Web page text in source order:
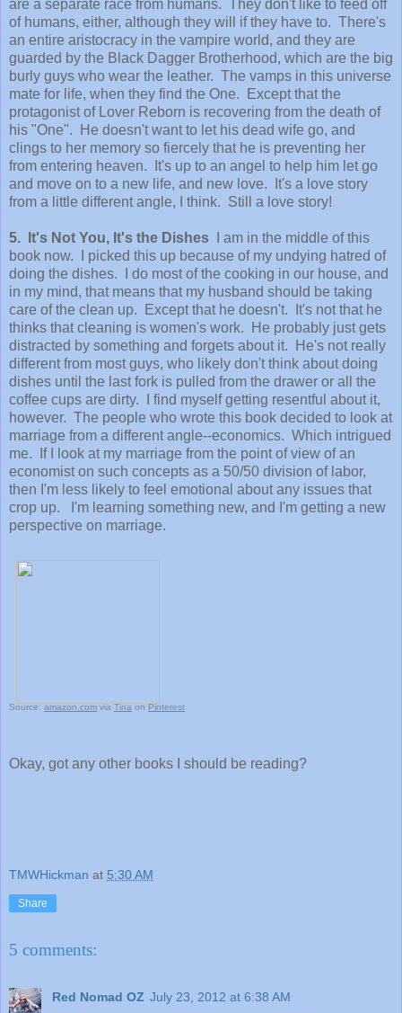
are a separate race from humans. They don't like to feed off
of humans, either, although they will if they have to. There's
an entire aristocracy in the vampire world, and they are
guarded by the Black Dagger Brotherhood, which are the big
burly guys who wear the leather. The vamps in this universe
mate for life, when they find the One. Except that the
protagonist of Lover Reborn is recovering from the death of
his "One". He doesn't want to let his dead wife go, and
clings to her memory so fiercely that he is preventing her
from entering heaven. It's up to an angel to help him let go
and move on to a new life, and new love. It's a love story
from a little different angle, I think. Still a love story!
5. It's Not You, It's the Dishes
I am in the middle of this
book now. I picked this up because of my undying hatred of
doing the dishes. I do most of the cooking in our house, and
in my mind, that means that my husband should be taking
care of the clean up. Except that he doesn't. It's not that he
thinks that cleaning is women's work. He probably just gets
distracted by something and forgets about it. He's not really
different from most guys, who likely don't think about doing
dishes until the last fork is pulled from the drawer or all the
coffee cups are dirty. I find myself getting resentful about it,
however. The people who wrote this book decided to look at
marriage from a different angle--economics. Which intrigued
me. If I look at my marriage from the point of view of an
economist on such concepts as a 50/50 division of labor,
then I'm less likely to feel emotional about any issues that
crop up. I'm learning something new, and I'm getting a new
perspective on marriage.
Source:amazon.comviaTinaonPinterest
Okay, got any other books I should be reading?
TMWHickman at 5:30 AM
Share
5 comments:
Red Nomad OZ July 23, 2012 at 6:38 AM